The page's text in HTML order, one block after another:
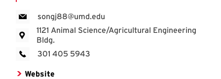
songj88@umd.edu
1121 Animal Science/Agricultural Engineering
Bldg.
301 405 5943
Website